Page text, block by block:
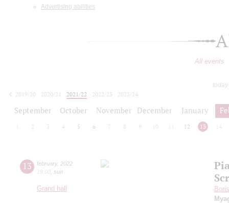
Advertising abilities
All events
2019/20
2020/21 2021/22 2022/23
2023/24
September October November December January
2 3 4 5 6 7 8 9 10 12 13 14
13 february, 2022
19:00 sun
Grand hall